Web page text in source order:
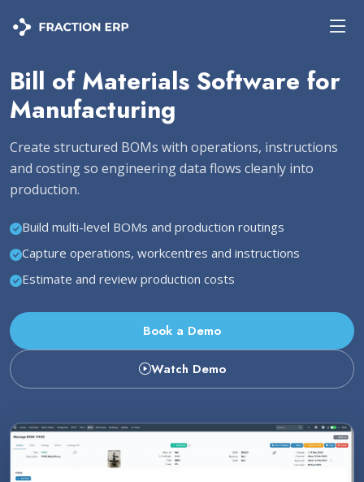
Bill of Materials Software for
Manufacturing
Create structured BOMs with operations, instructions
and costing so engineering data flows cleanly into
production.
Build multi-level BOMs and production routings
Capture operations, workcentres and instructions
Estimate and review production costs
Book a Demo
Watch Demo